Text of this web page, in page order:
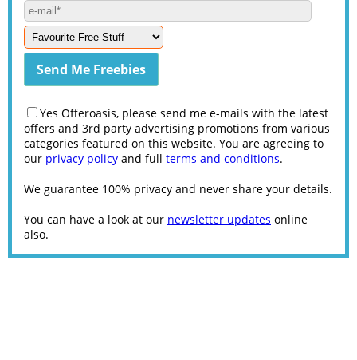
Yes Offeroasis, please send me e-mails with the latest
offers and 3rd party advertising promotions from various
categories featured on this website. You are agreeing to
our privacy policy and full terms and conditions.
We guarantee 100% privacy and never share your details.
You can have a look at our newsletter updates online
also.